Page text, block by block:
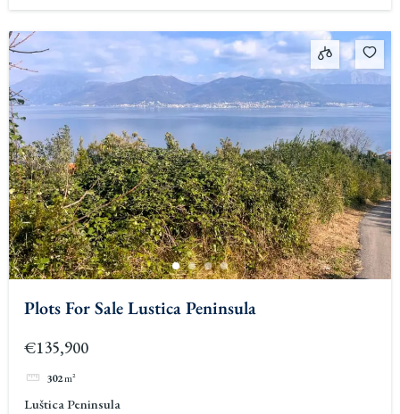
Plots For Sale Lustica Peninsula
€135,900
302m²
Luštica Peninsula